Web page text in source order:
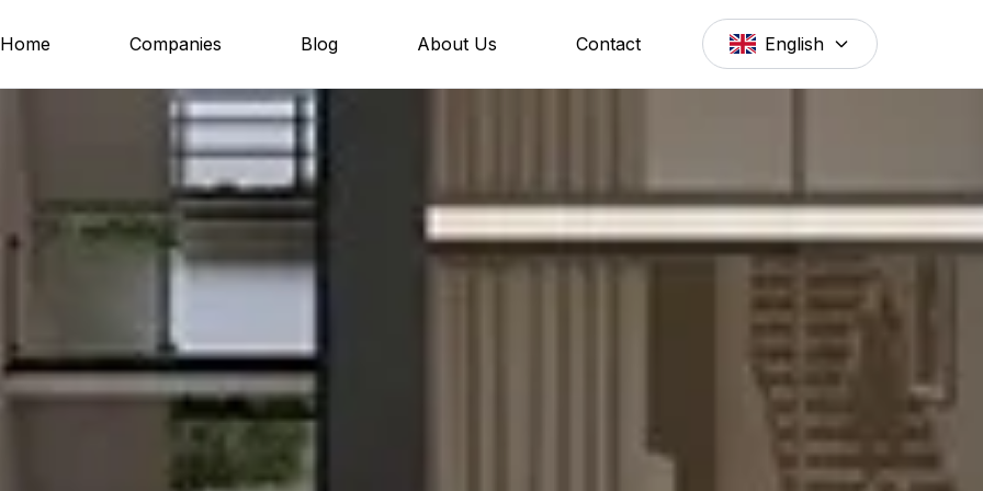
Home Companies Blog About Us Contact English